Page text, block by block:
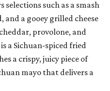
such as a smash
a gooey grilled cheese
provolone, and
a Sichuan-spiced fried
a crispy, juicy piece of
mayo that delivers a